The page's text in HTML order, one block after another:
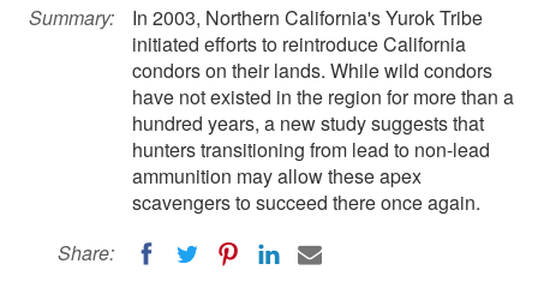
Summary:
In 2003, Northern California's Yurok Tribe
initiated efforts to reintroduce California
condors on their lands. While wild condors
have not existed in the region for more than a
hundred years, a new study suggests that
hunters transitioning from lead to non-lead
ammunition may allow these apex
scavengers to succeed there once again.
Share: